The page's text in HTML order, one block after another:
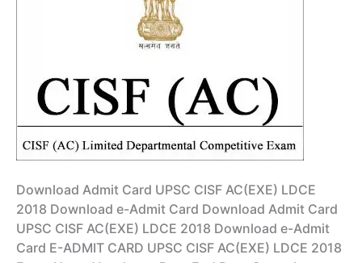
Download Admit Card UPSC CISF AC(EXE) LDCE
2018 Download e-Admit Card Download Admit Card
UPSC CISF AC(EXE) LDCE 2018 Download e-Admit
Card E-ADMIT CARD UPSC CISF AC(EXE) LDCE 2018